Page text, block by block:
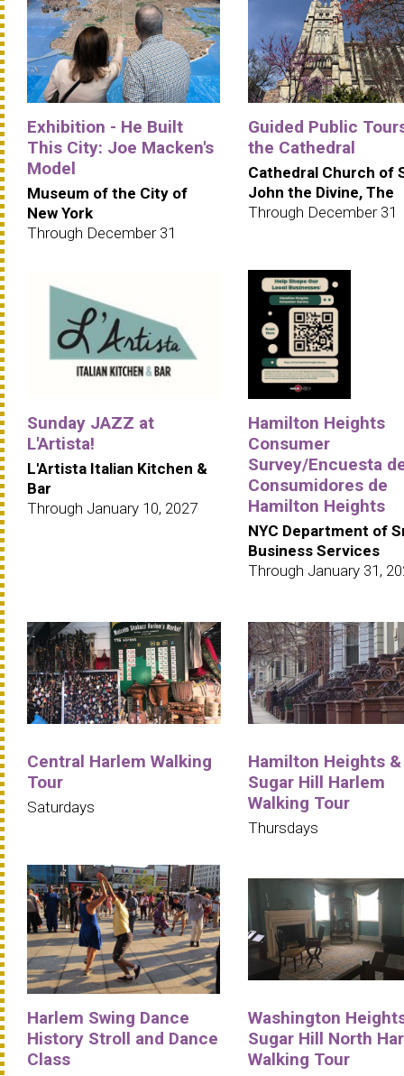
Exhibition - He Built
This City: Joe Macken's
Model
Museum of the City of
New York
Through December 31
Guided Public
the Cathedral
Cathedral Church of
John the Divine, The
Through December 31
Sunday JAZZ at
L'Artista!
L'Artista Italian Kitchen &
Bar
Through January 10, 2027
Hamilton Heights
Consumer
Survey/Encuesta
Consumidores de
Hamilton Heights
NYC Department of
Business Services
Through January 31,
Central Harlem Walking
Tour
Saturdays
Hamilton Heights &
Sugar Hill Harlem
Walking Tour
Thursdays
Harlem Swing Dance
History Stroll and Dance
Class
Washington
Sugar Hill North
Walking Tour